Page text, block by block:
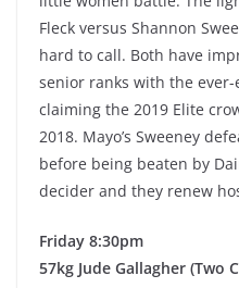
Fleck versus Shannon
hard to call. Both have
senior ranks with the
claiming the 2019 Elite
2018. Mayo’s Sweeney
before being beaten by
decider and they renew
Friday 8:30pm
57kg Jude Gallagher (Two